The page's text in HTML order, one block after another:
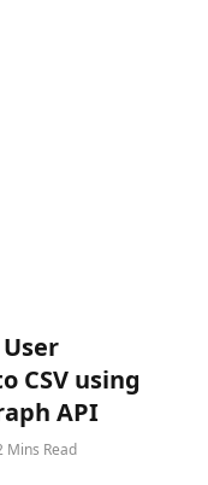
CSV using
API
Mins Read